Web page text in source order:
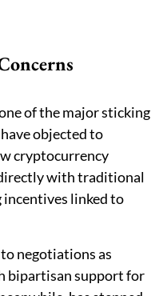
of the major sticking
objected to
cryptocurrency
with traditional
incentives linked to
negotiations as
bipartisan support for